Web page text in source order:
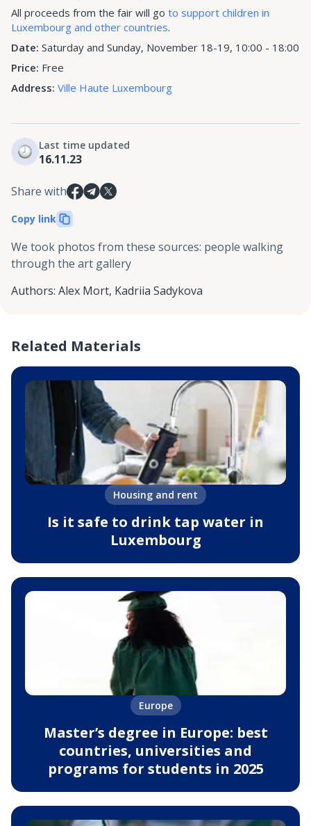
All proceeds from the fair will go to support children in
Luxembourg and other countries.
Date: Saturday and Sunday, November 18-19, 10:00 - 18:00
Price: Free
Address: Ville Haute Luxembourg
Last time updated
16.11.23
Share with
Copy link
We took photos from these sources: people walking
through the art gallery
Authors: Alex Mort, Kadriia Sadykova
Related Materials
Housing and rent
Is it safe to drink tap water in
Luxembourg
Europe
Master’s degree in Europe: best
countries, universities and
programs for students in 2025